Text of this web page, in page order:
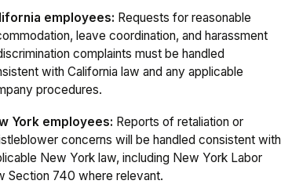
employees: Requests for reasonable
leave coordination, and harassment
complaints must be handled
with California law and any applicable
procedures.
York employees: Reports of retaliation or
concerns will be handled consistent with
New York law, including New York Labor
Section 740 where relevant.